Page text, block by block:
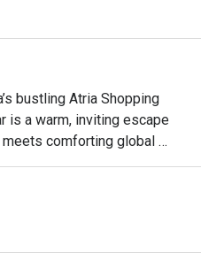
bustling Atria Shopping
is a warm, inviting escape
meets comforting global
a cosy corner as live music
harmonising with happy
of perfectly pulled